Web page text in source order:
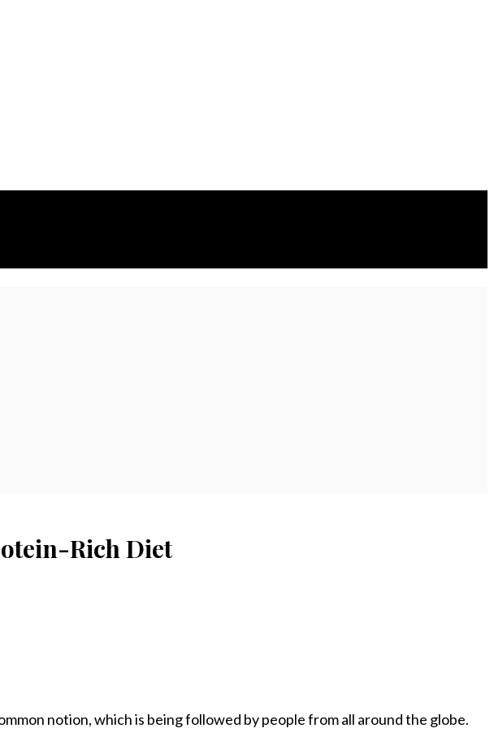
Rich Diet
notion, which is being followed by people from all around the globe.